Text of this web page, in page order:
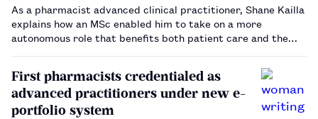
As a pharmacist advanced clinical practitioner, Shane Kailla
explains how an MSc enabled him to take on a more
autonomous role that benefits both patient care and the
First pharmacists credentialed as
advanced practitioners under new e-
portfolio system